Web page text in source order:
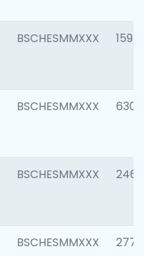
BSCHESMMXXX 1593
BSCHESMMXXX 6302
BSCHESMMXXX 2461
BSCHESMMXXX 2778